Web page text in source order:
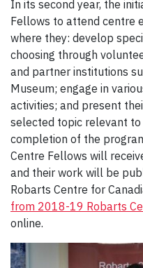
In its second year, the
Fellows to attend centre
where they: develop
choosing through
and partner institutions
Museum; engage in
activities; and present
selected topic relevant to
completion of the
Centre Fellows will
and their work will be
Robarts Centre for
from 2018-19 Robarts
online.